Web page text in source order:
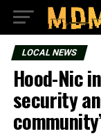
LOCAL NEWS
Hood-Nic
security